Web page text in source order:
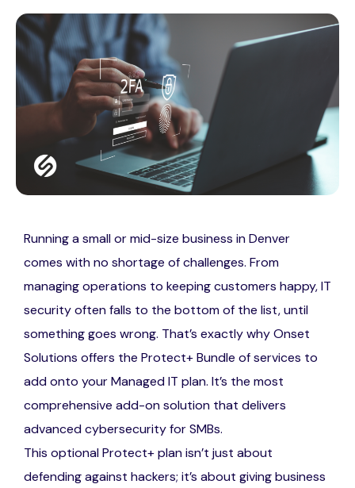
Running a small or mid-size business in Denver
comes with no shortage of challenges. From
managing operations to keeping customers happy, IT
security often falls to the bottom of the list, until
something goes wrong. That’s exactly why Onset
Solutions offers the Protect+ Bundle of services to
add onto your Managed IT plan. It’s the most
comprehensive add-on solution that delivers
advanced cybersecurity for SMBs.
This optional Protect+ plan isn’t just about
defending against hackers; it’s about giving business